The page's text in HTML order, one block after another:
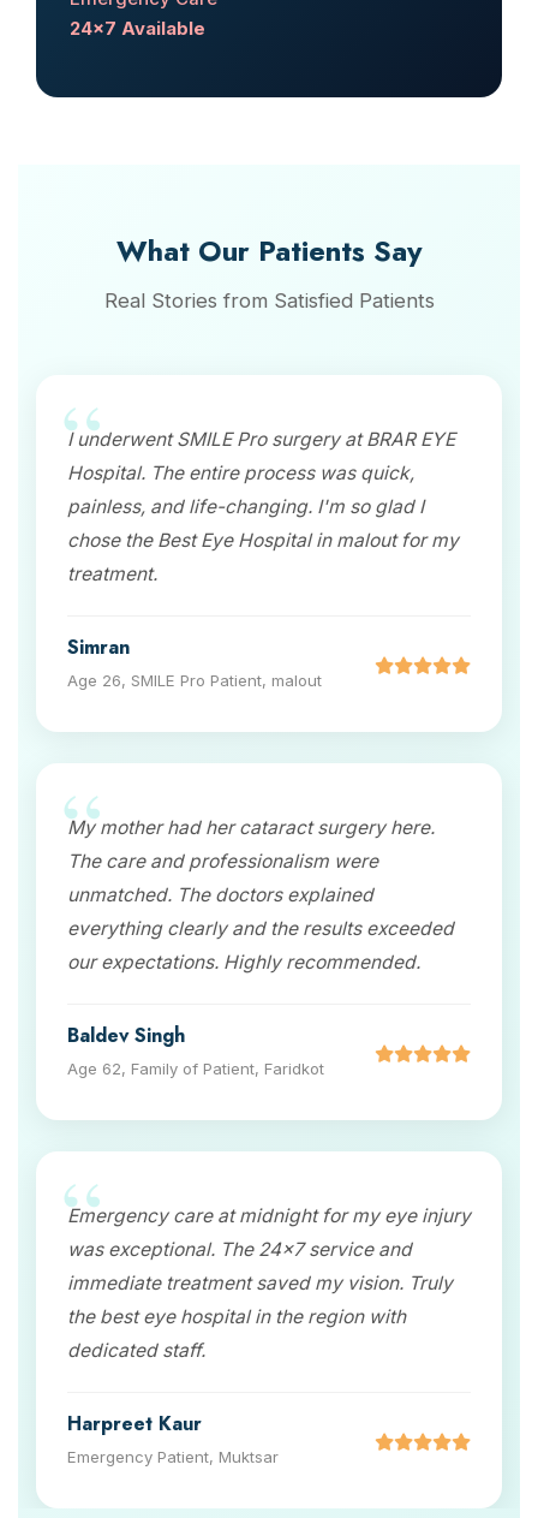
24x7 Available
What Our Patients Say
Real Stories from Satisfied Patients
I underwent SMILE Pro surgery at BRAR EYE
Hospital. The entire process was quick,
painless, and life-changing. I'm so glad I
chose the Best Eye Hospital in malout for my
treatment.
Simran
Age 26, SMILE Pro Patient, malout
My mother had her cataract surgery here.
The care and professionalism were
unmatched. The doctors explained
everything clearly and the results exceeded
our expectations. Highly recommended.
Baldev Singh
Age 62, Family of Patient, Faridkot
Emergency care at midnight for my eye injury
was exceptional. The 24x7 service and
immediate treatment saved my vision. Truly
the best eye hospital in the region with
dedicated staff.
Harpreet Kaur
Emergency Patient, Muktsar